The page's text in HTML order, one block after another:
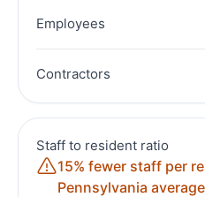
Employees
Contractors
Staff to resident ratio
15% fewer staff per
Pennsylvania average